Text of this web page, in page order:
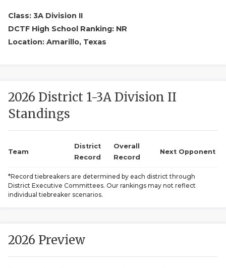
SCORES
Class: 3A Division II
DCTF High School Ranking: NR
Location: Amarillo, Texas
2026 District 1-3A Division II
Standings
Team
District
Record
Overall
Record
Next Opponent
*Record tiebreakers are determined by each district through
District Executive Committees. Our rankings may not reflect
individual tiebreaker scenarios.
2026 Preview